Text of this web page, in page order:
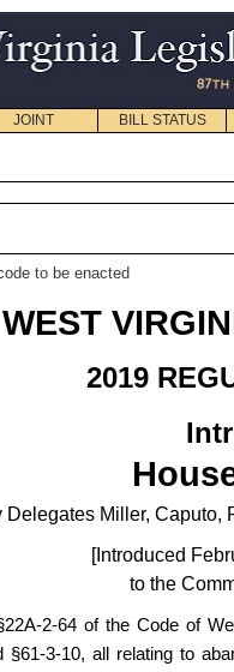
JOINT BILL STATUS
to be enacted
WEST
2019
Delegates Miller, Caputo,
[Introduced
to the
2-64 of the Code of
§61-3-10, all relating to